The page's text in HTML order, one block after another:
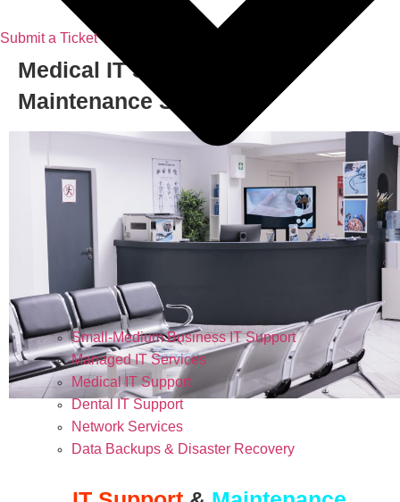
Small-Medium Business IT Support
Managed IT Services
Medical IT Support
Dental IT Support
Network Services
Data Backups & Disaster Recovery
Submit a Ticket
Medical IT Support & IT
Maintenance Services